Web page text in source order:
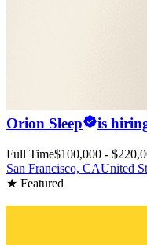
Orion Sleep is
Full Time$100,000 -
San Francisco, CAUnited
★ Featured